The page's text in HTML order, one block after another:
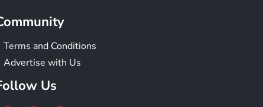
Terms and Conditions
Advertise with Us
Us